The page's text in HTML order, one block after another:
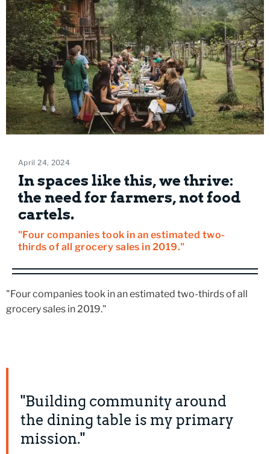
April 24, 2024
In spaces like this, we thrive:
the need for farmers, not food
cartels.
"Four companies took in an estimated two-
thirds of all grocery sales in 2019."
"Four companies took in an estimated two-thirds of all
grocery sales in 2019."
"Building community around
the dining table is my primary
mission."